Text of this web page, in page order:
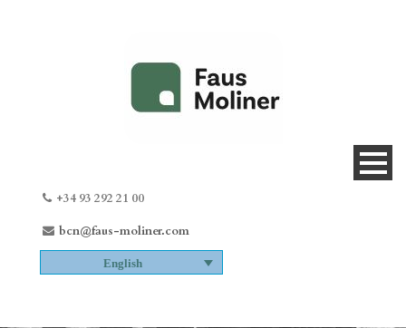
+34 93 292 21 00
bcn@faus-moliner.com
English